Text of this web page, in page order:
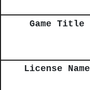
Game Title
License Name